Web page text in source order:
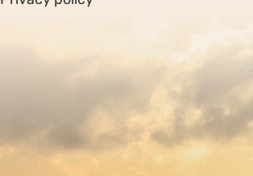
Copyright © 2026. Protecting Wildlife for
Registered charity number 239992 -
00633098
by Fat Beehive